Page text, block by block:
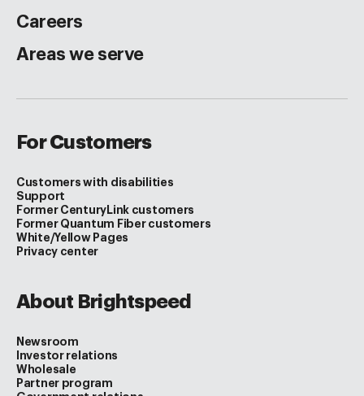
Careers
Areas we serve
For Customers
Customers with disabilities
Support
Former CenturyLink customers
Former Quantum Fiber customers
White/Yellow Pages
Privacy center
About Brightspeed
Newsroom
Investor relations
Wholesale
Partner program